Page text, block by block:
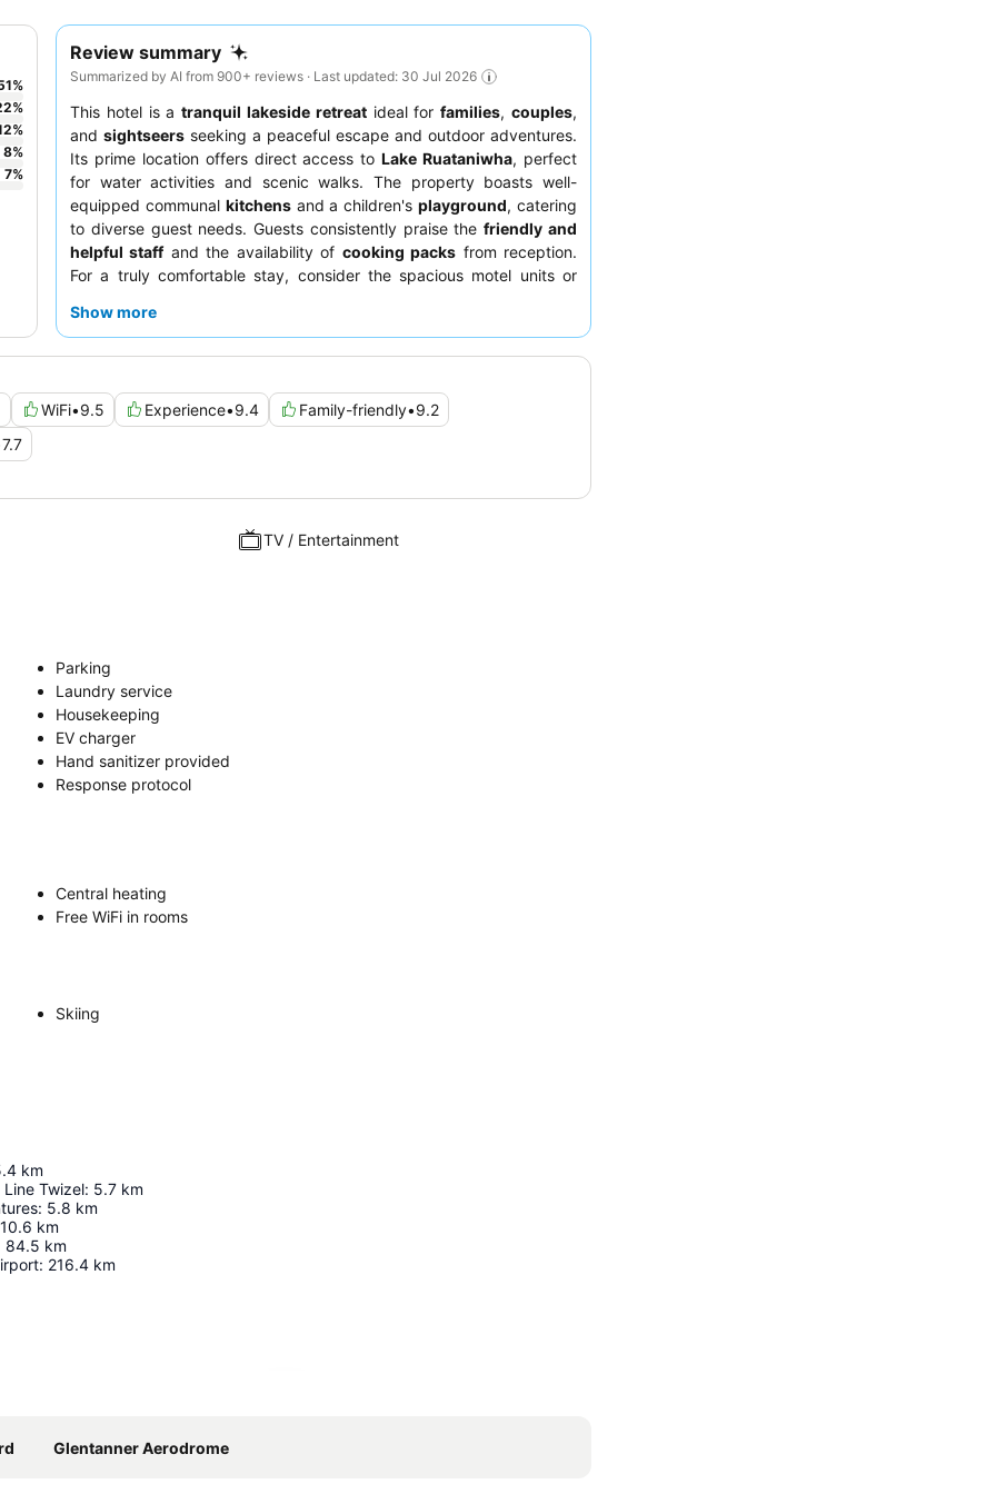
Review summary
Summarized by AI from 900+ reviews · Last updated: 30 Jul 2026
This hotel is atranquil lakeside retreatideal forfamilies,couples,
and sightseers seeking a peaceful escape and outdoor adventures.
Its prime location offers direct access toLake Ruataniwha, perfect
for water activities and scenic walks. The property boasts well-
equipped communal kitchensand a children'splayground, catering
to diverse guest needs. Guests consistently praise thefriendly and
helpful staffand the availability of cooking packs from reception.
For a truly comfortable stay, consider the spacious motel units or
atmosphere.
Show more
WiFi•9.5 Experience•9.4 Family-friendly•9.2
7.7
%
%
%
8%
7%
TV / Entertainment
Parking
Laundry service
Housekeeping
EV charger
Hand sanitizer provided
Response protocol
Central heating
Free WiFi in rooms
Skiing
km
Twizel: 5.7 km
: 5.8 km
10.6 km
84.5 km
: 216.4 km
Glentanner Aerodrome